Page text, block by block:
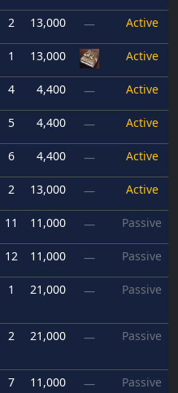
2 13,000 — Active
1 13,000 Active
4 4,400 — Active
5 4,400 — Active
6 4,400 — Active
2 13,000 — Active
11 11,000 — Passive
12 11,000 — Passive
1 21,000 — Passive
2 21,000 — Passive
7 11,000 — Passive